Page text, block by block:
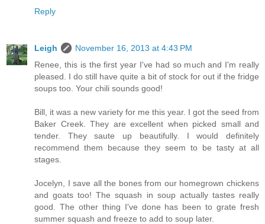
Reply
Leigh
November 16, 2013 at 4:43 PM
Renee, this is the first year I've had so much and I'm really
pleased. I do still have quite a bit of stock for out if the fridge
soups too. Your chili sounds good!
Bill, it was a new variety for me this year. I got the seed from
Baker Creek. They are excellent when picked small and
tender. They saute up beautifully. I would definitely
recommend them because they seem to be tasty at all
stages.
Jocelyn, I save all the bones from our homegrown chickens
and goats too! The squash in soup actually tastes really
good. The other thing I've done has been to grate fresh
summer squash and freeze to add to soup later.